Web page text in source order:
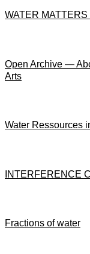
WATER MATTERS
Open Archive —
Arts
Water Ressources
INTERFERENCE
Fractions of water